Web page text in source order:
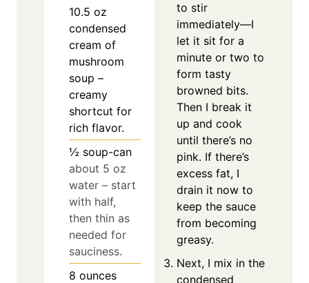
10.5 oz
condensed
cream of
mushroom
soup –
creamy
shortcut for
rich flavor.
½ soup-can
about 5 oz
water – start
with half,
then thin as
needed for
sauciness.
8 ounces
to stir
immediately—I
let it sit for a
minute or two to
form tasty
browned bits.
Then I break it
up and cook
until there’s no
pink. If there’s
excess fat, I
drain it now to
keep the sauce
from becoming
greasy.
Next, I mix in the
condensed